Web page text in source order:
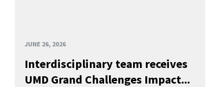
JUNE 26, 2026
Interdisciplinary team receives
UMD Grand Challenges Impact...